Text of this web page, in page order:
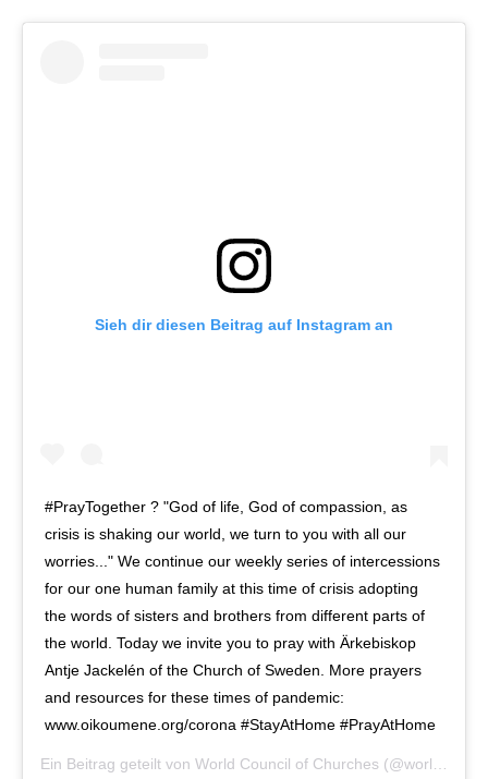
Sieh dir diesen Beitrag auf Instagram an
#PrayTogether ? "God of life, God of compassion, as
crisis is shaking our world, we turn to you with all our
worries..." We continue our weekly series of intercessions
for our one human family at this time of crisis adopting
the words of sisters and brothers from different parts of
the world. Today we invite you to pray with Ärkebiskop
Antje Jackelén of the Church of Sweden. More prayers
and resources for these times of pandemic:
www.oikoumene.org/corona #StayAtHome #PrayAtHome
Ein Beitrag geteilt von World Council of Churches (@worldcouncilofchurches) am